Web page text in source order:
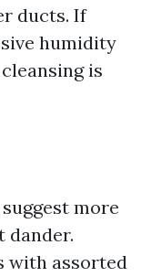
ducts. If
humidity
is
more
dander.
with assorted